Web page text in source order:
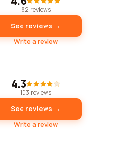
82 reviews
See reviews →
Write a review
4.3
103 reviews
See reviews →
Write a review